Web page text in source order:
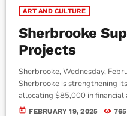
ART AND CULTURE
Sherbrooke
Projects
Sherbrooke, Wednesday,
Sherbrooke is strengthening
allocating $85,000 in financial
part of the Programme de
today FEBRUARY 19, 2025 765